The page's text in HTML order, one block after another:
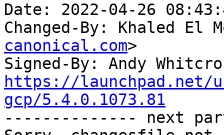
Date: 2022-04-26
Changed-By: Khaled El
canonical.com>
Signed-By: Andy
https://launchpad.net/
gcp/5.4.0.1073.81
-------------- next